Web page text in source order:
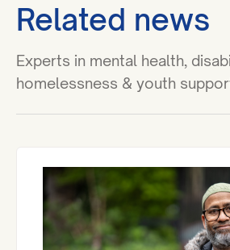
Related news
Experts in mental health,
homelessness & youth